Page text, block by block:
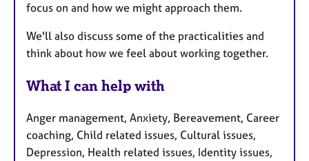
focus on and how we might approach them.
We'll also discuss some of the practicalities and
think about how we feel about working together.
What I can help with
Anger management, Anxiety, Bereavement, Career
coaching, Child related issues, Cultural issues,
Depression, Health related issues, Identity issues,